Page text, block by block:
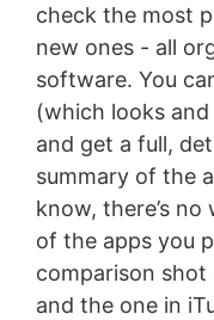
check the most
new ones - all
software. You
(which looks
and get a full,
summary of the
know, there’s
of the apps you
comparison shot
and the one in